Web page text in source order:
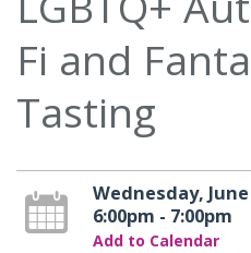
Fi and
Tasting
Wednesday, June
6:00pm - 7:00pm
Add to Calendar